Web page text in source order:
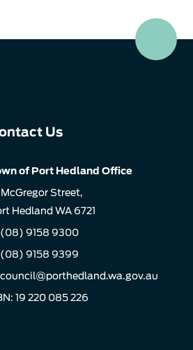
Us
of Port Hedland Office
McGregor Street,
Hedland WA 6721
(08) 9158 9300
(08) 9158 9399
council@porthedland.wa.gov.au
19 220 085 226